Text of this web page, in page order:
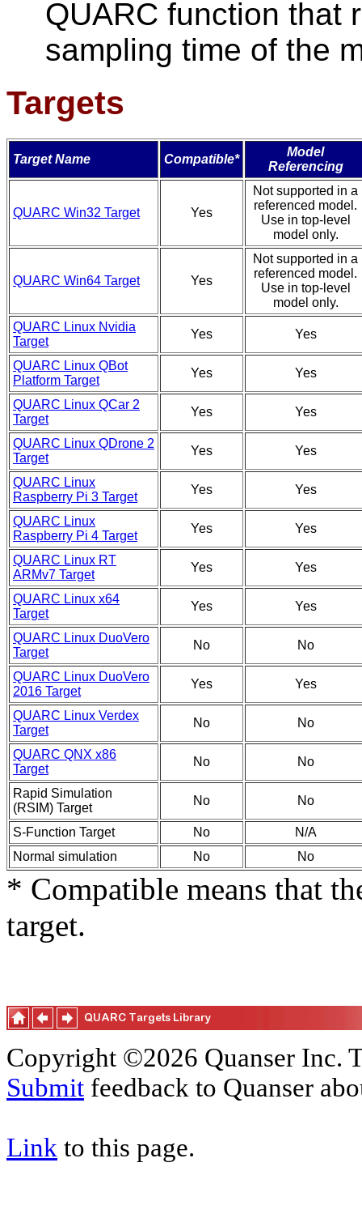
QUARC function that
sampling time of the
Targets
Target Name Compatible*
Model
Referencing
QUARC Win32 Target Yes
Not supported in a
referenced model.
Use in top-level
model only.
QUARC Win64 Target Yes
Not supported in a
referenced model.
Use in top-level
model only.
QUARC Linux Nvidia
Target
Yes Yes
QUARC Linux QBot
Platform Target
Yes Yes
QUARC Linux QCar 2
Target
Yes Yes
QUARC Linux QDrone 2
Target
Yes Yes
QUARC Linux
Raspberry Pi 3 Target
Yes Yes
QUARC Linux
Raspberry Pi 4 Target
Yes Yes
QUARC Linux RT
ARMv7 Target
Yes Yes
QUARC Linux x64
Target
Yes Yes
QUARC Linux DuoVero
Target
No No
QUARC Linux DuoVero
2016 Target
Yes Yes
QUARC Linux Verdex
Target
No No
QUARC QNX x86
Target
No No
Rapid Simulation
(RSIM) Target
No No
S-Function Target No
N/A
Normal simulation
No No
* Compatible means that
target.
Copyright ©2026 Quanser Inc.
Submit feedback to Quanser
Link to this page.